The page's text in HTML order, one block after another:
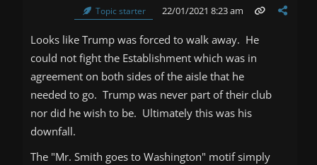
Topic starter
22/01/2021 8:23 am
Looks like Trump was forced to walk away. He
could not fight the Establishment which was in
agreement on both sides of the aisle that he
needed to go. Trump was never part of their club
nor did he wish to be. Ultimately this was his
downfall.
The "Mr. Smith goes to Washington" motif simply